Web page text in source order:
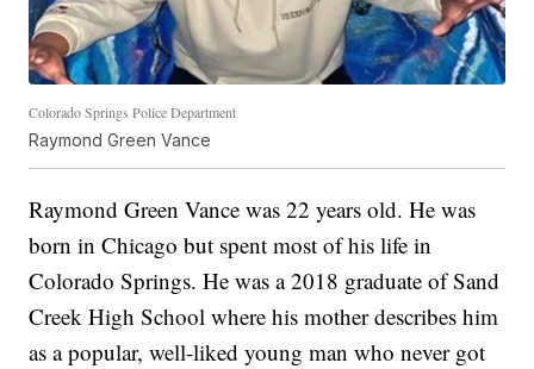
Colorado Springs Police Department
Raymond Green Vance
Raymond Green Vance was 22 years old. He was
born in Chicago but spent most of his life in
Colorado Springs. He was a 2018 graduate of Sand
Creek High School where his mother describes him
as a popular, well-liked young man who never got